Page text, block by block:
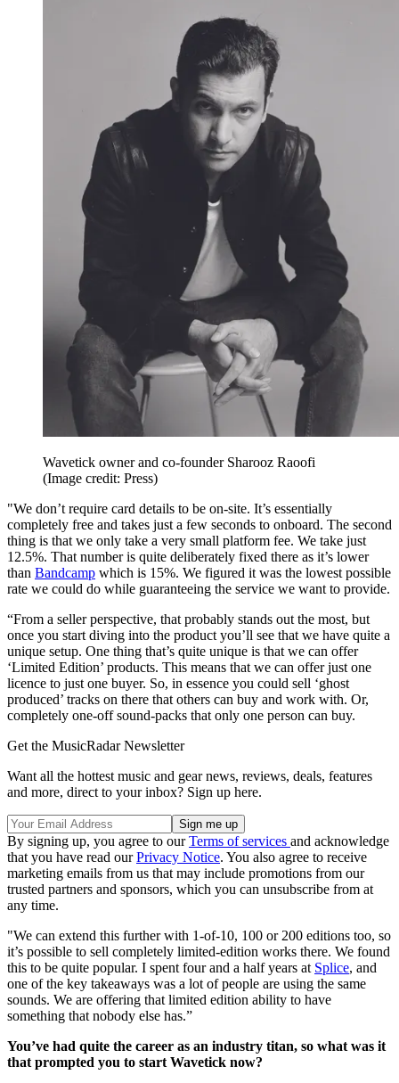
Wavetick owner and co-founder Sharooz Raoofi
(Image credit: Press)
"We don’t require card details to be on-site. It’s essentially
completely free and takes just a few seconds to onboard. The second
thing is that we only take a very small platform fee. We take just
12.5%. That number is quite deliberately fixed there as it’s lower
than Bandcamp which is 15%. We figured it was the lowest possible
rate we could do while guaranteeing the service we want to provide.
“From a seller perspective, that probably stands out the most, but
once you start diving into the product you’ll see that we have quite a
unique setup. One thing that’s quite unique is that we can offer
‘Limited Edition’ products. This means that we can offer just one
licence to just one buyer. So, in essence you could sell ‘ghost
produced’ tracks on there that others can buy and work with. Or,
completely one-off sound-packs that only one person can buy.
Get the MusicRadar Newsletter
Want all the hottest music and gear news, reviews, deals, features
and more, direct to your inbox? Sign up here.
By signing up, you agree to ourTerms of services and acknowledge
that you have read ourPrivacy Notice. You also agree to receive
marketing emails from us that may include promotions from our
trusted partners and sponsors, which you can unsubscribe from at
any time.
"We can extend this further with 1-of-10, 100 or 200 editions too, so
it’s possible to sell completely limited-edition works there. We found
this to be quite popular. I spent four and a half years at Splice, and
one of the key takeaways was a lot of people are using the same
sounds. We are offering that limited edition ability to have
something that nobody else has.”
You’ve had quite the career as an industry titan, so what was it
that prompted you to start Wavetick now?